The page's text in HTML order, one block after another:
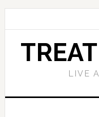
LIVE